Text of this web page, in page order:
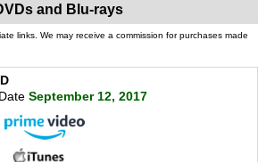
and Blu-rays
links. We may receive a commission for purchases made
September 12, 2017